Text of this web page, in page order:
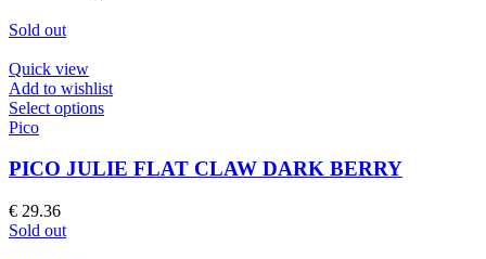
Sold out
Quick view
Add to wishlist
Select optionsThis
multiple
Pico
PICO JULIE FLAT CLAW DARK BERRY
€ 29.36
Sold out